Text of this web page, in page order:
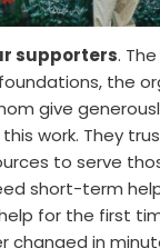
supporters.
the
give
work. They
to serve
short-term
for the first
changed in